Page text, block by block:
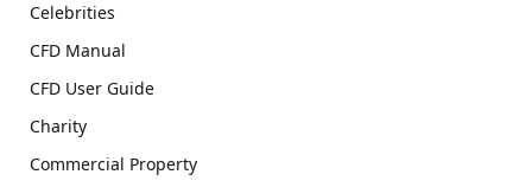
Celebrities
CFD Manual
CFD User Guide
Charity
Commercial Property